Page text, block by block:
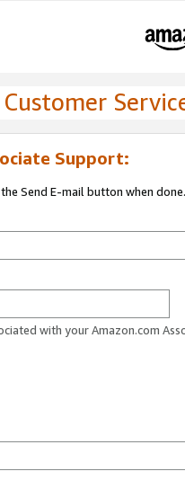
Support:
Send E-mail button when done.
with your Amazon.com